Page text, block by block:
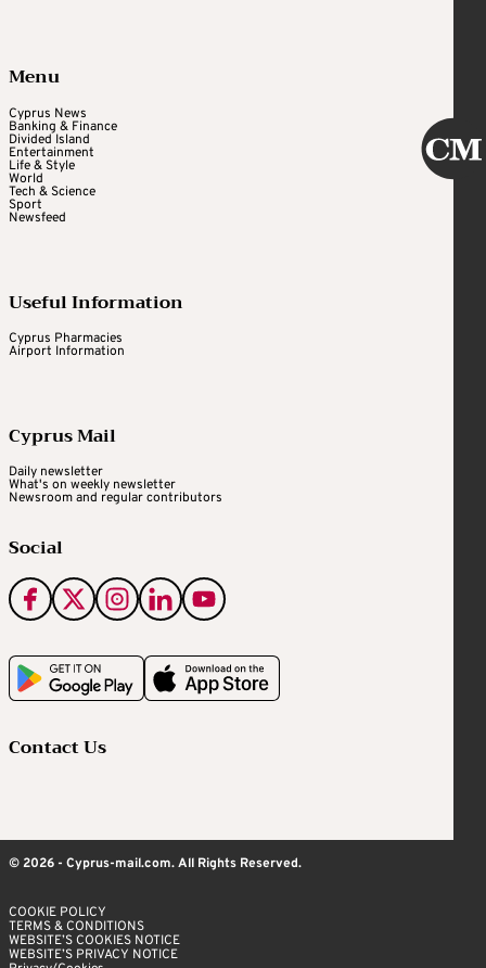
Menu
Cyprus News
Banking & Finance
Divided Island
Entertainment
Life & Style
World
Tech & Science
Sport
Newsfeed
Useful Information
Cyprus Pharmacies
Airport Information
Cyprus Mail
Daily newsletter
What's on weekly newsletter
Newsroom and regular contributors
Social
Contact Us
© 2026 - Cyprus-mail.com. All Rights Reserved.
COOKIE POLICY
TERMS & CONDITIONS
WEBSITE’S COOKIES NOTICE
WEBSITE’S PRIVACY NOTICE